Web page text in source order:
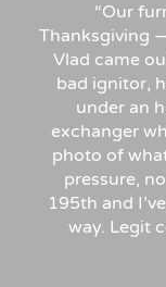
“Our
Thanksgiving
Vlad came
bad ignitor,
under an
exchanger
photo of
pressure,
195th and
way. Legit